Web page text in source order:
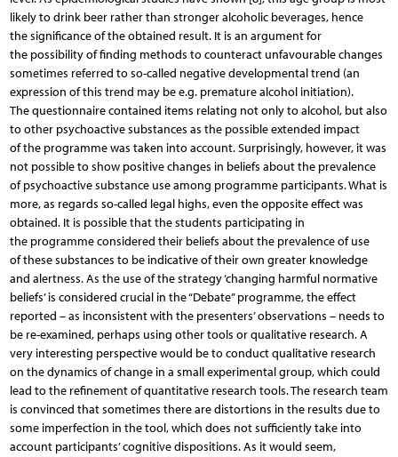
likely to drink beer rather than stronger alcoholic beverages, hence
the significance of the obtained result. It is an argument for
the possibility of finding methods to counteract unfavourable changes
sometimes referred to so-called negative developmental trend (an
expression of this trend may be e.g. premature alcohol initiation).
The questionnaire contained items relating not only to alcohol, but also
to other psychoactive substances as the possible extended impact
of the programme was taken into account. Surprisingly, however, it was
not possible to show positive changes in beliefs about the prevalence
of psychoactive substance use among programme participants. What is
more, as regards so-called legal highs, even the opposite effect was
obtained. It is possible that the students participating in
the programme considered their beliefs about the prevalence of use
of these substances to be indicative of their own greater knowledge
and alertness. As the use of the strategy ‘changing harmful normative
beliefs’ is considered crucial in the “Debate” programme, the effect
reported – as inconsistent with the presenters’ observations – needs to
be re-examined, perhaps using other tools or qualitative research. A
very interesting perspective would be to conduct qualitative research
on the dynamics of change in a small experimental group, which could
lead to the refinement of quantitative research tools. The research team
is convinced that sometimes there are distortions in the results due to
some imperfection in the tool, which does not sufficiently take into
account participants’ cognitive dispositions. As it would seem,